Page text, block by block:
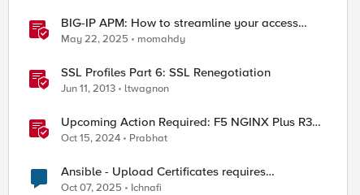
BIG-IP APM: How to streamline your access
requirements
May 22, 2025 momahdy
SSL Profiles Part 6: SSL Renegotiation
Jun 11, 2013 ltwagnon
Upcoming Action Required: F5 NGINX Plus R33
Release and Licensing Update
Oct 15, 2024 Prabhat
Ansible - Upload Certificates requires
Administrator Role?
Oct 07, 2025 Ichnafi